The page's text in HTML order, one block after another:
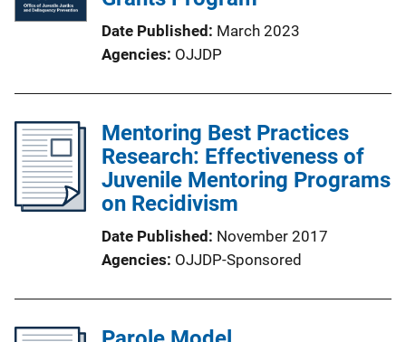
Date Published March 2023
Agencies OJJDP
Mentoring Best Practices
Research: Effectiveness of
Juvenile Mentoring Programs
on Recidivism
Date Published November 2017
Agencies OJJDP-Sponsored